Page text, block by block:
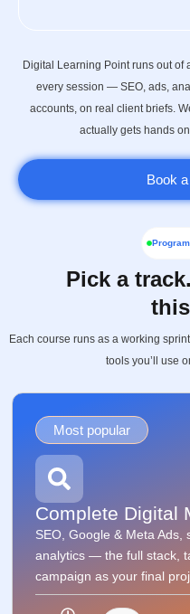
Digital Learning Point runs out
every session — SEO, ads,
accounts, on real client briefs.
actually gets hands
Book
Pick a
Each course runs as a working
tools you’ll use
Most popular
Complete Digital
SEO, Google & Meta Ads,
analytics — the full stack,
campaign as your final